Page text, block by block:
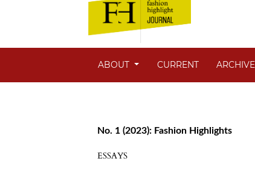
ABOUT CURRENT
No. 1 (2023): Fashion Highlights
ESSAYS